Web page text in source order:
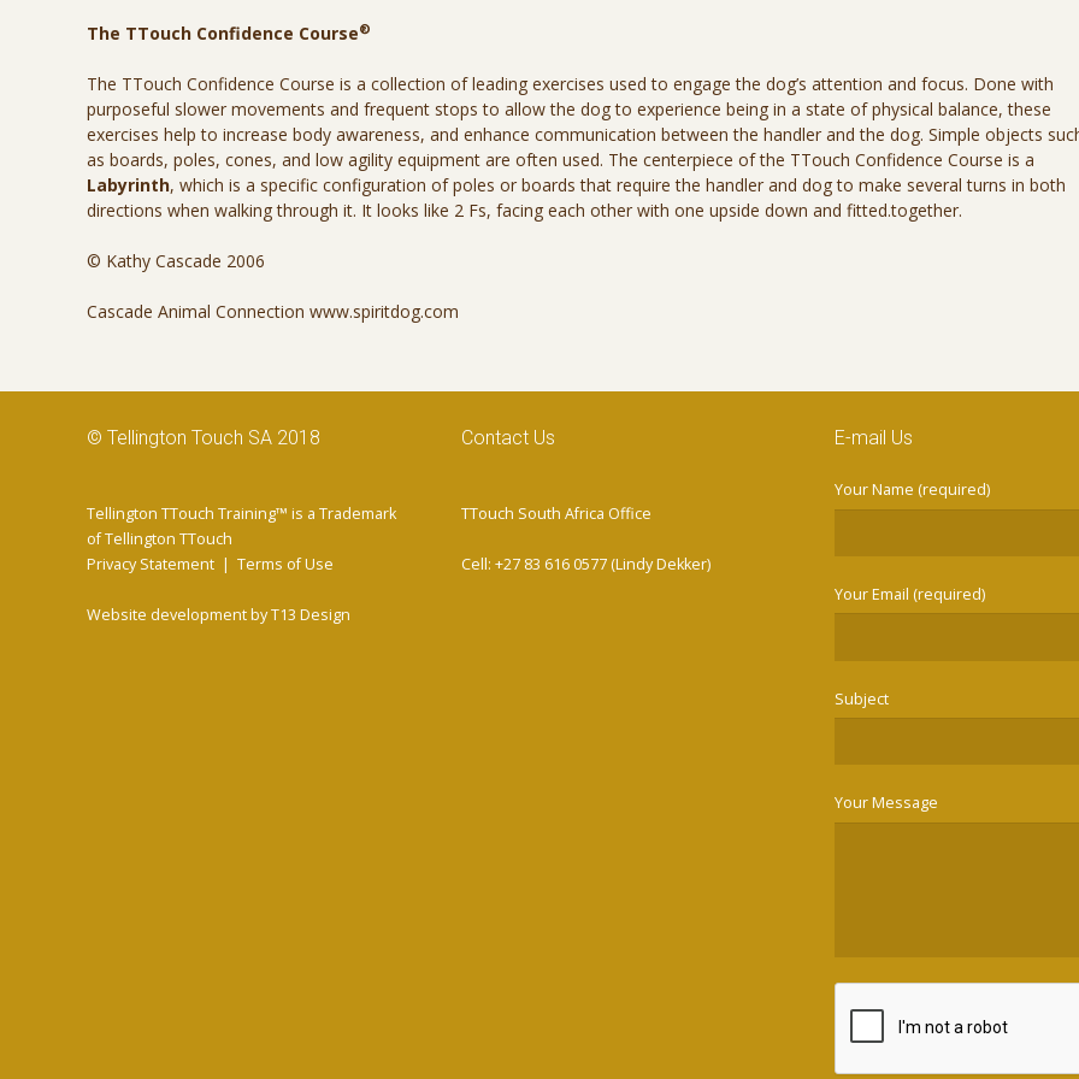
The TTouch Confidence Course®
The TTouch Confidence Course is a collection of leading exercises used to engage the dog’s attention and focus. Done with
purposeful slower movements and frequent stops to allow the dog to experience being in a state of physical balance, these
exercises help to increase body awareness, and enhance communication between the handler and the dog. Simple objects
as boards, poles, cones, and low agility equipment are often used. The centerpiece of the TTouch Confidence Course is a
Labyrinth, which is a specific configuration of poles or boards that require the handler and dog to make several turns in both
directions when walking through it. It looks like 2 Fs, facing each other with one upside down and fitted.together.
© Kathy Cascade 2006
Cascade Animal Connection www.spiritdog.com
© Tellington Touch SA 2018
Tellington TTouch Training™ is a Trademark
of Tellington TTouch
Privacy Statement | Terms of Use
Website development byT13 Design
Contact Us
TTouch South Africa Office
Cell: +27 83 616 0577 (Lindy Dekker)
E-mail Us
Your Name (required)
Your Email (required)
Subject
Your Message